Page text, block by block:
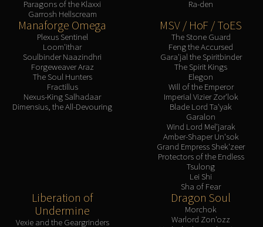
Paragons of the Klaxxi
Garrosh Hellscream
Ra-den
Manaforge Omega
Plexus Sentinel
Loom'ithar
Soulbinder Naazindhri
Forgeweaver Araz
The Soul Hunters
Fractillus
Nexus-King Salhadaar
Dimensius, the All-Devouring
MSV / HoF / ToES
The Stone Guard
Feng the Accursed
Gara'jal the Spiritbinder
The Spirit Kings
Elegon
Will of the Emperor
Imperial Vizier Zor'lok
Blade Lord Ta'yak
Garalon
Wind Lord Mel'jarak
Amber-Shaper Un'sok
Grand Empress Shek'zeer
Protectors of the Endless
Tsulong
Lei Shi
Sha of Fear
Liberation of
Undermine
Vexie and the Geargrinders
Dragon Soul
Morchok
Warlord Zon'ozz